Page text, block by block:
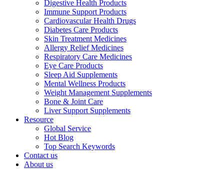
Digestive Health Products
Immune Support Products
Cardiovascular Health Drugs
Diabetes Care Products
Skin Treatment Medicines
Allergy Relief Medicines
Respiratory Care Medicines
Eye Care Products
Sleep Aid Supplements
Mental Wellness Products
Weight Management Supplements
Bone & Joint Care
Liver Support Supplements
Resource
Global Service
Hot Blog
Top Search Keywords
Contact us
About us